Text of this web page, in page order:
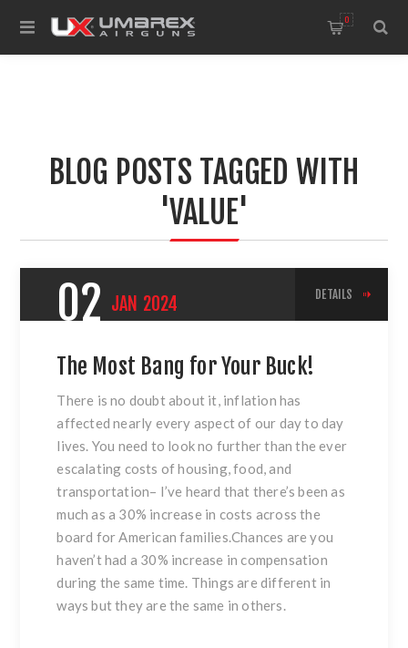
0
BLOG POSTS TAGGED WITH
'VALUE'
02 JAN 2024 DETAILS
The Most Bang for Your Buck!
There is no doubt about it, inflation has
affected nearly every aspect of our day to day
lives. You need to look no further than the ever
escalating costs of housing, food, and
transportation– I’ve heard that there’s been as
much as a 30% increase in costs across the
board for American families.Chances are you
haven’t had a 30% increase in compensation
during the same time. Things are different in
ways but they are the same in others.